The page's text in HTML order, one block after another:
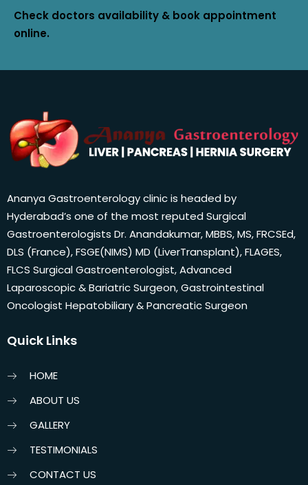
Check doctors availability & book appointment
online.
Ananya Gastroenterology clinic is headed by
Hyderabad’s one of the most reputed Surgical
Gastroenterologists Dr. Anandakumar, MBBS, MS, FRCSEd,
DLS (France), FSGE(NIMS) MD (LiverTransplant), FLAGES,
FLCS Surgical Gastroenterologist, Advanced
Laparoscopic & Bariatric Surgeon, Gastrointestinal
Oncologist Hepatobiliary & Pancreatic Surgeon
Quick Links
HOME
ABOUT US
GALLERY
TESTIMONIALS
CONTACT US